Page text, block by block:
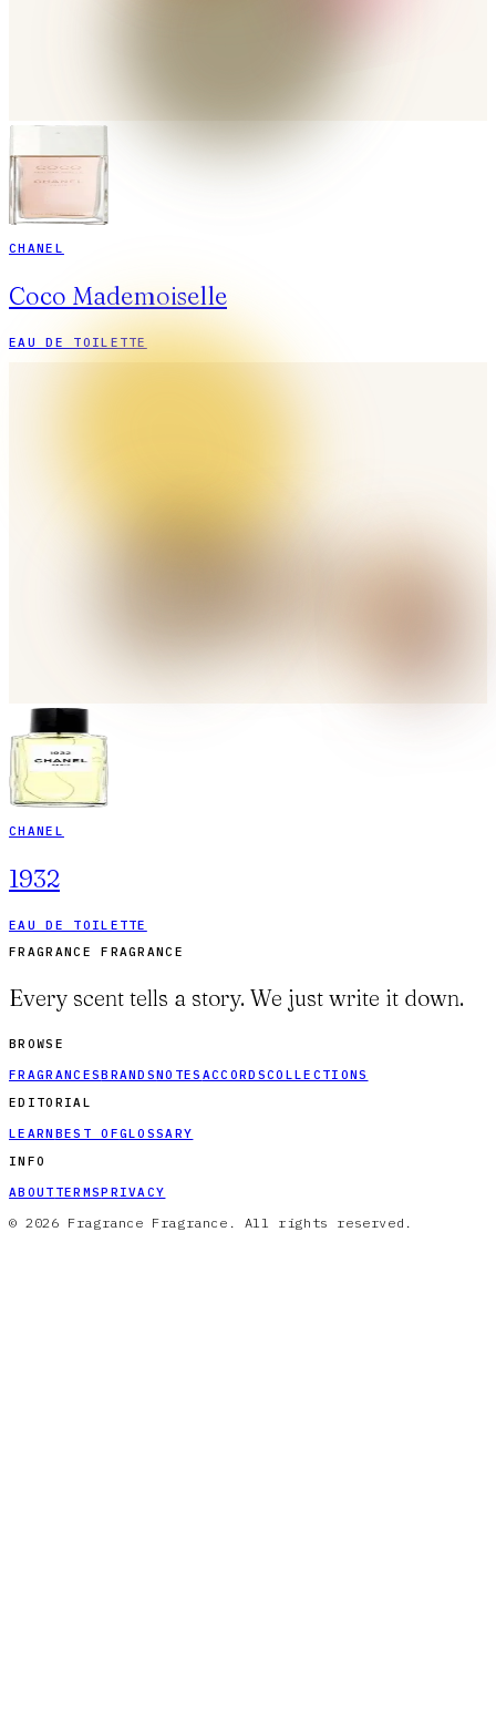
CHANEL
Coco Mademoiselle
EAU DE TOILETTE
CHANEL
1932
EAU DE TOILETTE
FRAGRANCE FRAGRANCE
Every scent tells a story. We just write it down.
BROWSE
FRAGRANCESBRANDSNOTES ACCORDSCOLLECTIONS
EDITORIAL
LEARN BEST OFGLOSSARY
INFO
ABOUT TERMSPRIVACY
© 2026 Fragrance Fragrance. All rights reserved.